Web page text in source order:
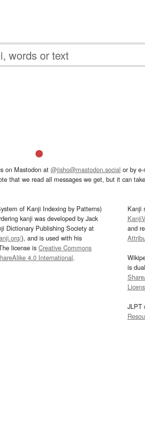
on Mastodon at @jisho@mastodon.social or by
that we read all messages we get, but it can
of Kanji Indexing by Patterns)
kanji was developed by Jack
Dictionary Publishing Society at
), and is used with his
license isCreative Commons
4.0 International.
Kanji
and
is
JLPT